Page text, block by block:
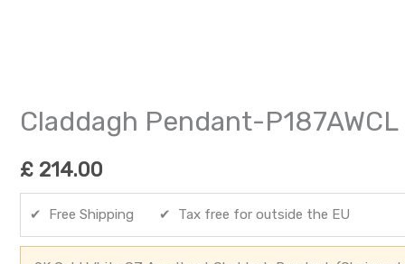
Claddagh Pendant-P187AWCL
£ 214.00
✔ Free Shipping ✔ Tax free for outside the EU